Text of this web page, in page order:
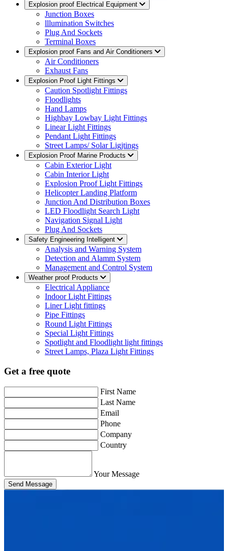
Explosion proof Electrical Equipment
Junction Boxes
lllumination Switches
Plug And Sockets
Terminal Boxes
Explosion proof Fans and Air Conditioners
Air Conditioners
Exhaust Fans
Explosion Proof Light Fittings
Caution Spotlight Fittings
Floodlights
Hand Lamps
Highbay Lowbay Light Fittings
Linear Light Fittings
Pendant Light Fittings
Street Lamps/ Solar Ligjtings
Explosion Proof Marine Products
Cabin Exterior Light
Cabin Interior Light
Explosion Proof Light Fittings
Helicopter Landing Platform
Junction And Distribution Boxes
LED Floodlight Search Light
Navigation Signal Light
Plug And Sockets
Safety Engineering Intelligent
Analysis and Warning System
Detection and Alamm System
Management and Control System
Weather proof Products
Electrical Appliance
Indoor Light Fittings
Liner Light fittings
Pipe Fittings
Round Light Fittings
Special Light Fittings
Spotlight and Floodlight light fittings
Street Lamps, Plaza Light Fittings
Get a free quote
First Name
Last Name
Email
Phone
Company
Country
Your Message
Send Message